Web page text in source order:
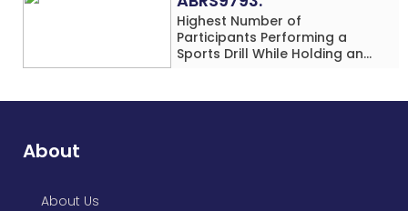
Highest Number of
Participants Performing a
Sports Drill While Holding an
About
About Us